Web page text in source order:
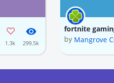
1.3k 299.5k
fortnite
by Mangrove